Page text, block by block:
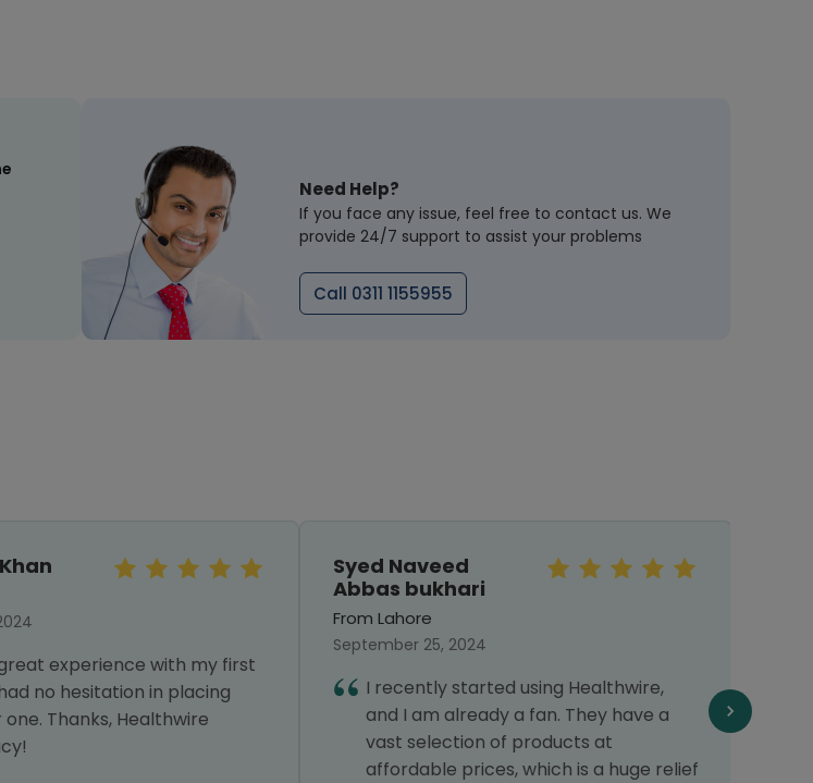
Need Help?
If you face any issue, feel free to contact us. We
provide 24/7 support to assist your problems
Call 0311 1155955
experience with my first
no hesitation in placing
Thanks, Healthwire
Syed Naveed
Abbas bukhari
From Lahore
September 25, 2024
I recently started using Healthwire,
and I am already a fan. They have a
vast selection of products at
affordable prices, which is a huge relief